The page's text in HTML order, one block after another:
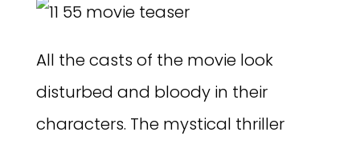
All the casts of the movie look
disturbed and bloody in their
characters. The mystical thriller